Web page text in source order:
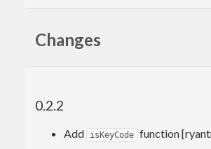
confusion.
Changes
0.2.2
Add isKeyCode function